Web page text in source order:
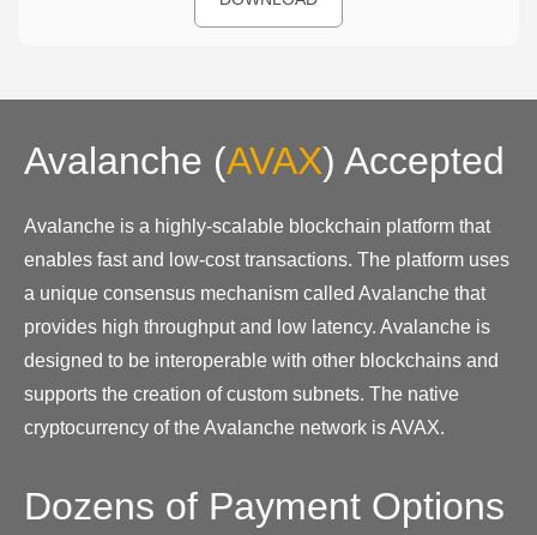
Avalanche (AVAX) Accepted
Avalanche is a highly-scalable blockchain platform that
enables fast and low-cost transactions. The platform uses
a unique consensus mechanism called Avalanche that
provides high throughput and low latency. Avalanche is
designed to be interoperable with other blockchains and
supports the creation of custom subnets. The native
cryptocurrency of the Avalanche network is AVAX.
Dozens of Payment Options